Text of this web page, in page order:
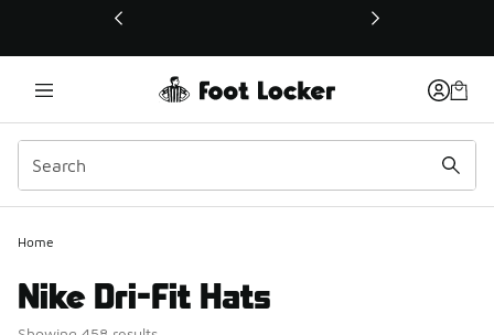
This link will open in a new window
Home
Nike Dri-Fit Hats